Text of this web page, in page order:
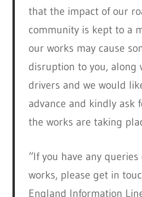
that the impact of our
community is kept to a
our works may cause
disruption to you, along
drivers and we would
advance and kindly ask
the works are taking
“If you have any
works, please get in
England Information